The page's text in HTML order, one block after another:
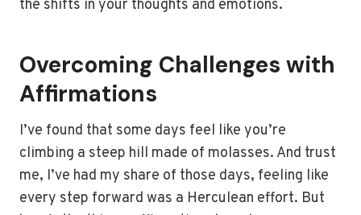
the shifts in your thoughts and emotions.
Overcoming Challenges with
Affirmations
I’ve found that some days feel like you’re
climbing a steep hill made of molasses. And trust
me, I’ve had my share of those days, feeling like
every step forward was a Herculean effort. But